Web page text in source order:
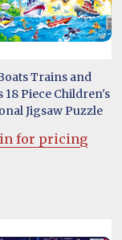
Trains and
18 Piece Children's
Jigsaw Puzzle
for pricing